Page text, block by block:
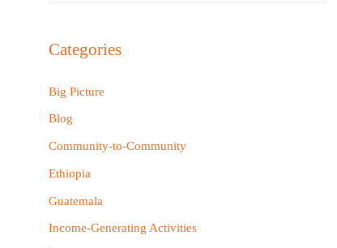
r
h
f
o
Categories
Big Picture
Blog
Community-to-Community
Ethiopia
Guatemala
Income-Generating Activities